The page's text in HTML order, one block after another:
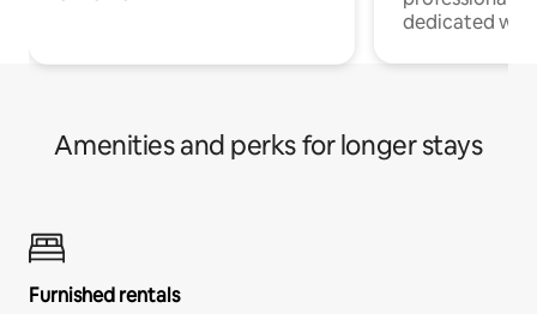
dedicated
Amenities and perks for longer stays
Furnished rentals